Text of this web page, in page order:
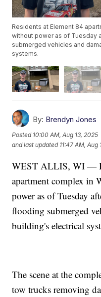
Residents at Element 84
without power as of Tuesday
submerged vehicles and
systems.
By: Brendyn Jones
Posted 10:00 AM, Aug 13, 2025
and last updated 11:47 AM, Aug
WEST ALLIS, WI —
apartment complex in
power as of Tuesday
flooding submerged
building's electrical
The scene at the
tow trucks removing